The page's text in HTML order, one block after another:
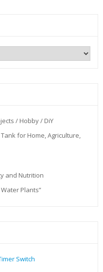
/ Hobby / DiY
for Home, Agriculture,
and Nutrition
Water Plants”
Switch